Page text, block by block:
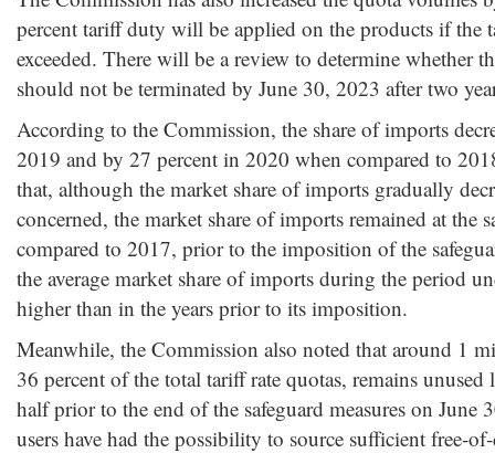
percent tariff duty will be applied on the products if the
exceeded. There will be a review to determine whether
should not be terminated by June 30, 2023 after two
According to the Commission, the share of imports
2019 and by 27 percent in 2020 when compared to
that, although the market share of imports gradually
concerned, the market share of imports remained at the
compared to 2017, prior to the imposition of the
the average market share of imports during the period
higher than in the years prior to its imposition.
Meanwhile, the Commission also noted that around 1
36 percent of the total tariff rate quotas, remains unused
half prior to the end of the safeguard measures on June
users have had the possibility to source sufficient free-